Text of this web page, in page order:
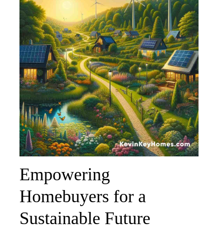
Empowering
Homebuyers for a
Sustainable Future